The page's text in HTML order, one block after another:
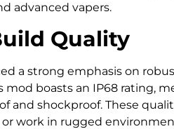
advanced vapers.
Quality
a strong emphasis on
mod boasts an IP68 rating,
and shockproof. These
work in rugged